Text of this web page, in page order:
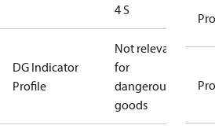
4 S
DG Indicator
Profile
Not relevant
for
dangerous
goods